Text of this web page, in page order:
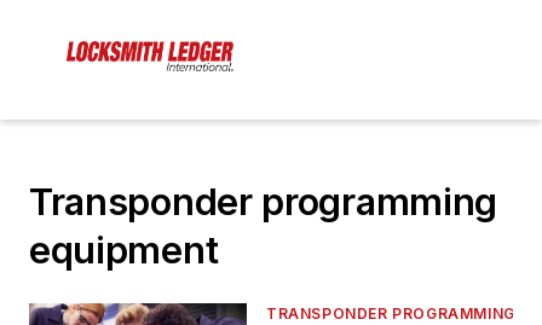
Transponder programming
equipment
TRANSPONDER PROGRAMMING